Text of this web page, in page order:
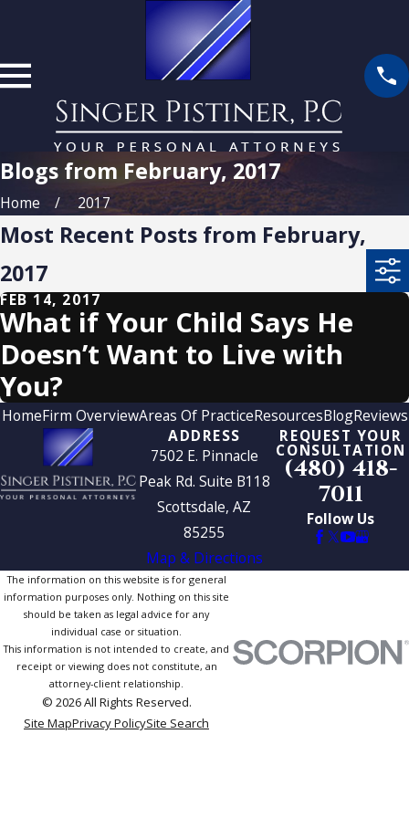
Blogs from February, 2017
Home 2017
Most Recent Posts from February,
2017
FEB 14, 2017
What if Your Child Says He
Doesn’t Want to Live with
You?
HomeFirm OverviewAreas Of PracticeResourcesBlogReviews
ADDRESS
7502 E. Pinnacle
Peak Rd. Suite B118
Scottsdale, AZ
85255
Map & Directions
REQUEST YOUR
CONSULTATION
(480) 418-
7011
Follow Us
The information on this website is for general
information purposes only. Nothing on this site
should be taken as legal advice for any
individual case or situation.
This information is not intended to create, and
receipt or viewing does not constitute, an
attorney-client relationship.
© 2026 All Rights Reserved.
Site MapPrivacy PolicySite Search